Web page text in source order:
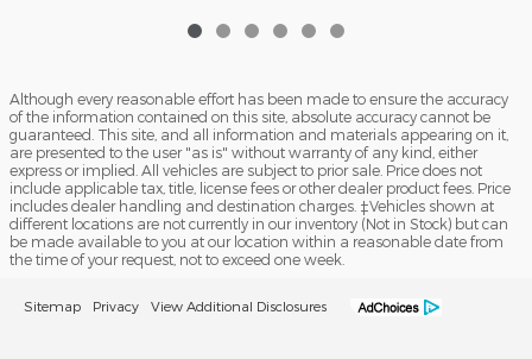
Although every reasonable effort has been made to ensure the accuracy
of the information contained on this site, absolute accuracy cannot be
guaranteed. This site, and all information and materials appearing on it,
are presented to the user "as is" without warranty of any kind, either
express or implied. All vehicles are subject to prior sale. Price does not
include applicable tax, title, license fees or other dealer product fees. Price
includes dealer handling and destination charges. ‡Vehicles shown at
different locations are not currently in our inventory (Not in Stock) but can
be made available to you at our location within a reasonable date from
the time of your request, not to exceed one week.
Sitemap Privacy View Additional Disclosures